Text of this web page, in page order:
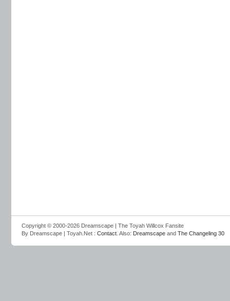
Copyright © 2000-2026 Dreamscape | The Toyah Willcox Fansite
By Dreamscape | Toyah.Net : Contact . Also: Dreamscape and The Changeling 30